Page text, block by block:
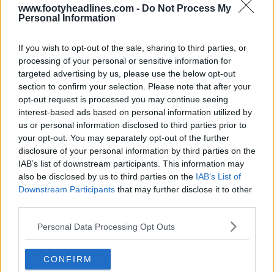
www.footyheadlines.com - Do Not Process My
Personal Information
If you wish to opt-out of the sale, sharing to third parties, or
processing of your personal or sensitive information for
targeted advertising by us, please use the below opt-out
section to confirm your selection. Please note that after your
opt-out request is processed you may continue seeing
interest-based ads based on personal information utilized by
us or personal information disclosed to third parties prior to
your opt-out. You may separately opt-out of the further
disclosure of your personal information by third parties on the
IAB’s list of downstream participants. This information may
also be disclosed by us to third parties on the IAB’s List of
Downstream Participants that may further disclose it to other
Personal Data Processing Opt Outs
CONFIRM
Cruzeiro 26-27 Third Kit Released
OFFICIAL 17 9 2 831 14m